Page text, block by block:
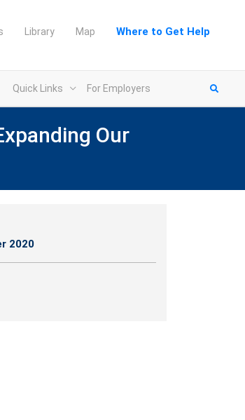
Library Map Where to Get Help
Quick Links For Employers
Our
2020